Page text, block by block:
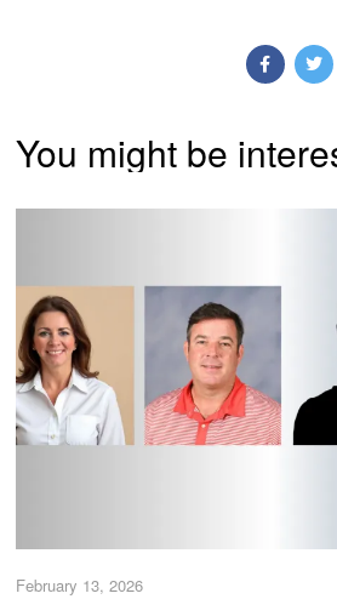
You might be
February 13, 2026